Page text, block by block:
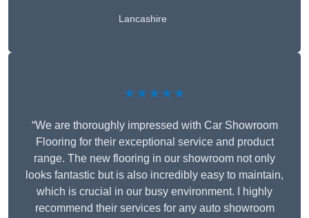
Lancashire
★★★★★
“We are thoroughly impressed with Car Showroom
Flooring for their exceptional service and product
range. The new flooring in our showroom not only
looks fantastic but is also incredibly easy to maintain,
which is crucial in our busy environment. I highly
recommend their services for any auto showroom